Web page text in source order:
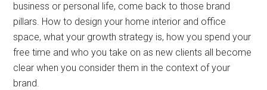
business or personal life, come back to those brand
pillars. How to design your home interior and office
space, what your growth strategy is, how you spend your
free time and who you take on as new clients all become
clear when you consider them in the context of your
brand.